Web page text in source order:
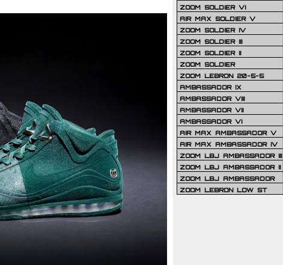
ZOOM SOLDIER VI
AIR MAX SOLDIER V
ZOOM SOLDIER IV
ZOOM SOLDIER III
ZOOM SOLDIER II
ZOOM SOLDIER
ZOOM LEBRON 20-5-5
AMBASSADOR IX
AMBASSADOR VIII
AMBASSADOR VII
AMBASSADOR VI
AIR MAX AMBASSADOR V
AIR MAX AMBASSADOR IV
ZOOM LBJ AMBASSADOR III
ZOOM LBJ AMBASSADOR II
ZOOM LBJ AMBASSADOR
ZOOM LEBRON LOW ST